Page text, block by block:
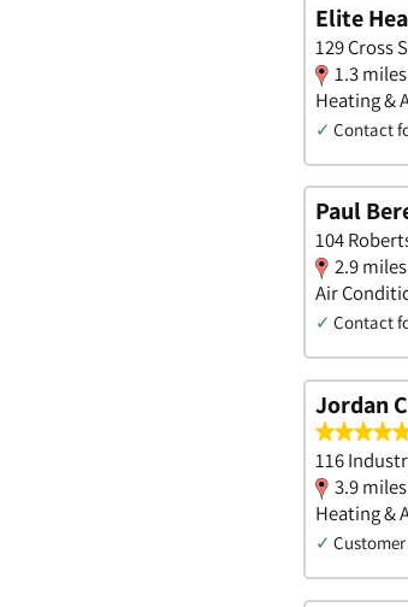
Elite
129 Cross
1.3
Heating &
✓ Contact
Paul
104
2.9
Air
✓ Contact
Jordan
116
3.9
Heating &
✓